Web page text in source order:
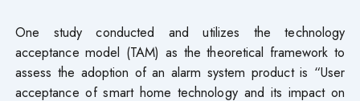
One study conducted and utilizes the technology
acceptance model (TAM) as the theoretical framework to
assess the adoption of an alarm system product is “User
acceptance of smart home technology and its impact on